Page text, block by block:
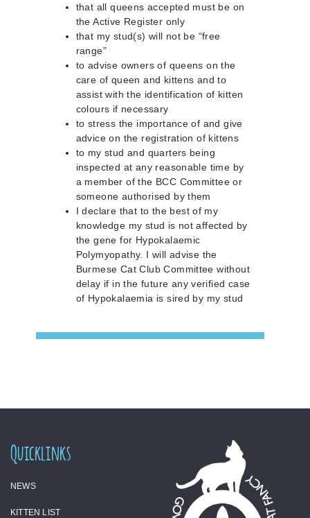
that all queens accepted must be on
the Active Register only
that my stud(s) will not be “free
range”
to advise owners of queens on the
care of queen and kittens and to
assist with the identification of kitten
colours if necessary
to stress the importance of and give
advice on the registration of kittens
to my stud and quarters being
inspected at any reasonable time by
a member of the BCC Committee or
someone authorised by them
I declare that to the best of my
knowledge my stud is not affected by
the gene for Hypokalaemic
Polymyopathy. I will advise the
Burmese Cat Club Committee without
delay if in the future any verified case
of Hypokalaemia is sired by my stud
Quicklinks
NEWS
KITTEN LIST